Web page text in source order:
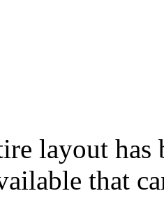
layout has
that